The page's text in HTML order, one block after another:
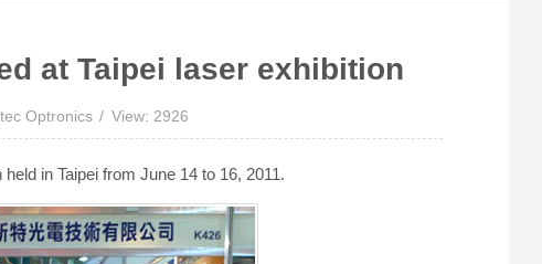
at Taipei laser exhibition
Optronics View: 2926
in Taipei from June 14 to 16, 2011.